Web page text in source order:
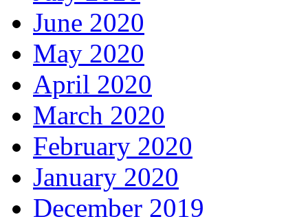
June 2020
May 2020
April 2020
March 2020
February 2020
January 2020
December 2019